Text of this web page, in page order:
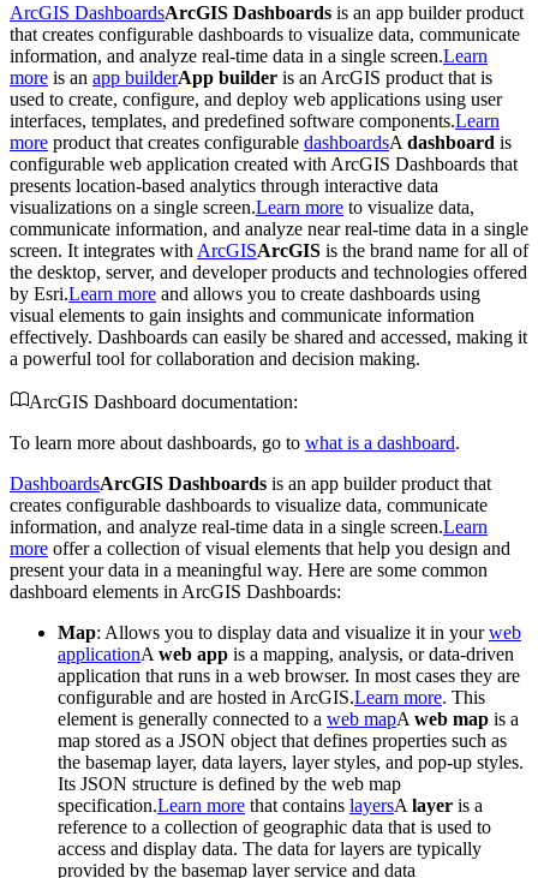
ArcGIS DashboardsArcGIS Dashboards is an app builder product
that creates configurable dashboards to visualize data, communicate
information, and analyze real-time data in a single screen.Learn
more is an app builderApp builder is an ArcGIS product that is
used to create, configure, and deploy web applications using user
interfaces, templates, and predefined software components.Learn
more product that creates configurable dashboardsA dashboard is
configurable web application created with ArcGIS Dashboards that
presents location-based analytics through interactive data
visualizations on a single screen.Learn more to visualize data,
communicate information, and analyze near real-time data in a single
screen. It integrates with ArcGISArcGIS is the brand name for all of
the desktop, server, and developer products and technologies offered
by Esri.Learn more and allows you to create dashboards using
visual elements to gain insights and communicate information
effectively. Dashboards can easily be shared and accessed, making it
a powerful tool for collaboration and decision making.
ArcGIS Dashboard documentation:
To learn more about dashboards, go to what is a dashboard.
DashboardsArcGIS Dashboards is an app builder product that
creates configurable dashboards to visualize data, communicate
information, and analyze real-time data in a single screen.Learn
more offer a collection of visual elements that help you design and
present your data in a meaningful way. Here are some common
dashboard elements in ArcGIS Dashboards:
Map: Allows you to display data and visualize it in yourweb
applicationA web app is a mapping, analysis, or data-driven
application that runs in a web browser. In most cases they are
configurable and are hosted in ArcGIS.Learn more. This
element is generally connected to a web mapA web map is a
map stored as a JSON object that defines properties such as
the basemap layer, data layers, layer styles, and pop-up styles.
Its JSON structure is defined by the web map
specification.Learn more that contains layersA layer is a
reference to a collection of geographic data that is used to
access and display data. The data for layers are typically
provided by the basemap layer service and data